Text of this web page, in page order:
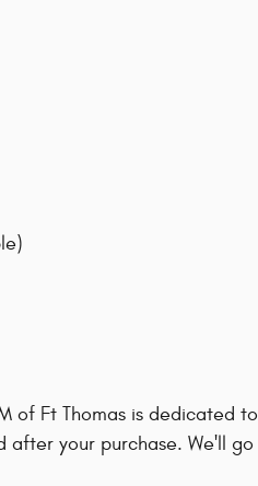
of Ft Thomas is dedicated to
after your purchase. We'll go